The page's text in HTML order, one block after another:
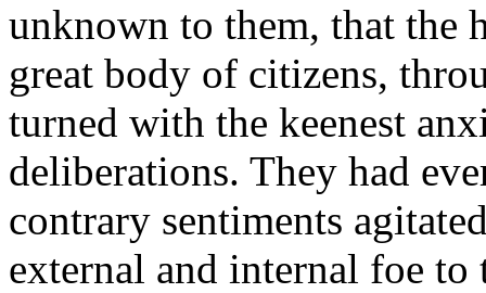
unknown to them, that the
great body of citizens,
turned with the keenest
deliberations. They had
contrary sentiments
external and internal foe